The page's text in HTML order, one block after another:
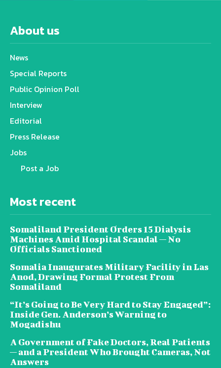
About us
News
Special Reports
Public Opinion Poll
Interview
Editorial
Press Release
Jobs
Post a Job
Most recent
Somaliland President Orders 15 Dialysis
Machines Amid Hospital Scandal — No
Officials Sanctioned
Somalia Inaugurates Military Facility in Las
Anod, Drawing Formal Protest From
Somaliland
“It’s Going to Be Very Hard to Stay Engaged”:
Inside Gen. Anderson’s Warning to
Mogadishu
A Government of Fake Doctors, Real Patients
— and a President Who Brought Cameras, Not
Answers